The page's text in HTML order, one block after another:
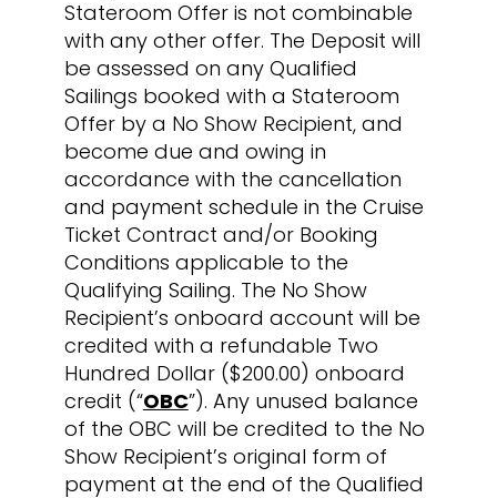
Stateroom Offer is not combinable
with any other offer. The Deposit will
be assessed on any Qualified
Sailings booked with a Stateroom
Offer by a No Show Recipient, and
become due and owing in
accordance with the cancellation
and payment schedule in the Cruise
Ticket Contract and/or Booking
Conditions applicable to the
Qualifying Sailing. The No Show
Recipient’s onboard account will be
credited with a refundable Two
Hundred Dollar ($200.00) onboard
credit (“OBC”). Any unused balance
of the OBC will be credited to the No
Show Recipient’s original form of
payment at the end of the Qualified